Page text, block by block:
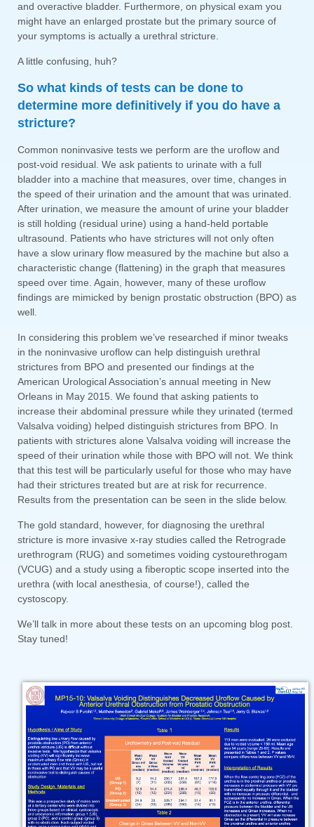
and overactive bladder. Furthermore, on physical exam you
might have an enlarged prostate but the primary source of
your symptoms is actually a urethral stricture.
A little confusing, huh?
So what kinds of tests can be done to
determine more definitively if you do have a
stricture?
Common noninvasive tests we perform are the uroflow and
post-void residual. We ask patients to urinate with a full
bladder into a machine that measures, over time, changes in
the speed of their urination and the amount that was urinated.
After urination, we measure the amount of urine your bladder
is still holding (residual urine) using a hand-held portable
ultrasound. Patients who have strictures will not only often
have a slow urinary flow measured by the machine but also a
characteristic change (flattening) in the graph that measures
speed over time. Again, however, many of these uroflow
findings are mimicked by benign prostatic obstruction (BPO) as
well.
In considering this problem we’ve researched if minor tweaks
in the noninvasive uroflow can help distinguish urethral
strictures from BPO and presented our findings at the
American Urological Association’s annual meeting in New
Orleans in May 2015. We found that asking patients to
increase their abdominal pressure while they urinated (termed
Valsalva voiding) helped distinguish strictures from BPO. In
patients with strictures alone Valsalva voiding will increase the
speed of their urination while those with BPO will not. We think
that this test will be particularly useful for those who may have
had their strictures treated but are at risk for recurrence.
Results from the presentation can be seen in the slide below.
The gold standard, however, for diagnosing the urethral
stricture is more invasive x-ray studies called the Retrograde
urethrogram (RUG) and sometimes voiding cystourethrogam
(VCUG) and a study using a fiberoptic scope inserted into the
urethra (with local anesthesia, of course!), called the
cystoscopy.
We’ll talk in more about these tests on an upcoming blog post.
Stay tuned!